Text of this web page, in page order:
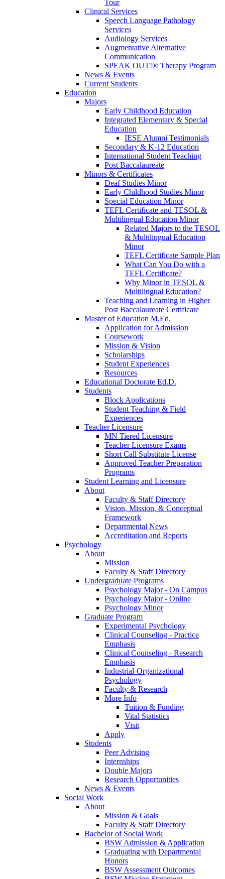
Tour
Clinical Services
Speech Language Pathology
Services
Audiology Services
Augmentative Alternative
Communication
SPEAK OUT!® Therapy Program
News & Events
Current Students
Education
Majors
Early Childhood Education
Integrated Elementary & Special
Education
IESE Alumni Testimonials
Secondary & K-12 Education
International Student Teaching
Post Baccalaureate
Minors & Certificates
Deaf Studies Minor
Early Childhood Studies Minor
Special Education Minor
TEFL Certificate and TESOL &
Multilingual Education Minor
Related Majors to the TESOL
& Multilingual Education
Minor
TEFL Certificate Sample Plan
What Can You Do with a
TEFL Certificate?
Why Minor in TESOL &
Multilingual Education?
Teaching and Learning in Higher
Post Baccalaureate Certificate
Master of Education M.Ed.
Application for Admission
Coursework
Mission & Vision
Scholarships
Student Experiences
Resources
Educational Doctorate Ed.D.
Students
Block Applications
Student Teaching & Field
Experiences
Teacher Licensure
MN Tiered Licensure
Teacher Licensure Exams
Short Call Substitute License
Approved Teacher Preparation
Programs
Student Learning and Licensure
About
Faculty & Staff Directory
Vision, Mission, & Conceptual
Framework
Departmental News
Accreditation and Reports
Psychology
About
Mission
Faculty & Staff Directory
Undergraduate Programs
Psychology Major - On Campus
Psychology Major - Online
Psychology Minor
Graduate Program
Experimental Psychology
Clinical Counseling - Practice
Emphasis
Clinical Counseling - Research
Emphasis
Industrial-Organizational
Psychology
Faculty & Research
More Info
Tuition & Funding
Vital Statistics
Visit
Apply
Students
Peer Advising
Internships
Double Majors
Research Opportunities
News & Events
Social Work
About
Mission & Goals
Faculty & Staff Directory
Bachelor of Social Work
BSW Admission & Application
Graduating with Departmental
Honors
BSW Assessment Outcomes